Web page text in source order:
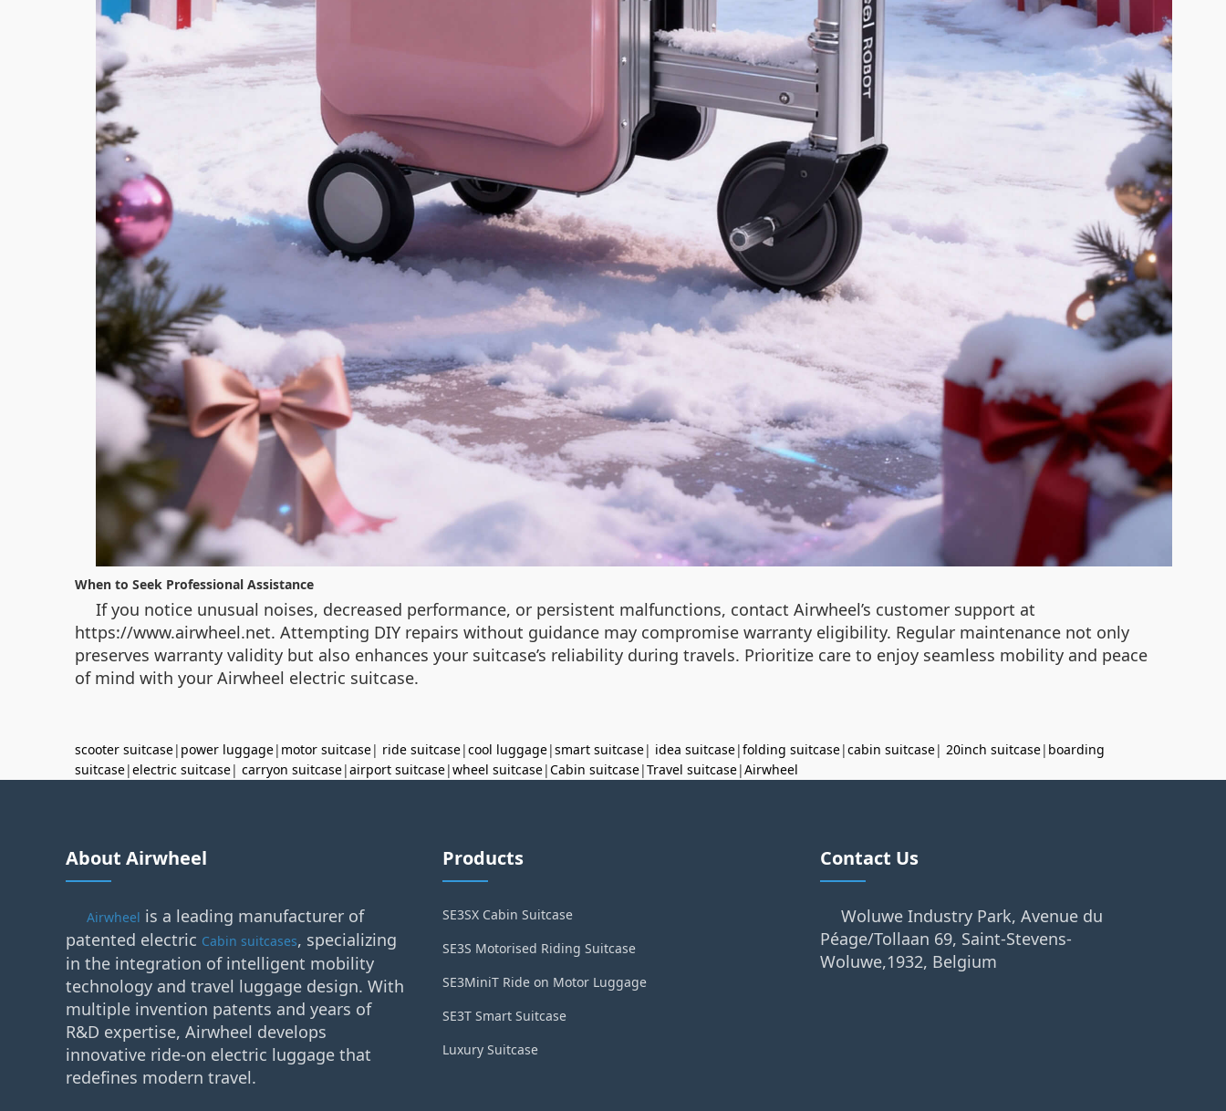
When to Seek Professional Assistance
If you notice unusual noises, decreased performance, or persistent malfunctions, contact Airwheel’s customer support at
https://www.airwheel.net. Attempting DIY repairs without guidance may compromise warranty eligibility. Regular maintenance not only
preserves warranty validity but also enhances your suitcase’s reliability during travels. Prioritize care to enjoy seamless mobility and peace
of mind with your Airwheel electric suitcase.
scooter suitcase| power luggage| motor suitcase| ride suitcase|cool luggage|smart suitcase| idea suitcase|folding suitcase|cabin suitcase| 20inch suitcase| boarding
suitcase|electric suitcase| carryon suitcase|airport suitcase|wheel suitcase|Cabin suitcase|Travel suitcase|Airwheel
About Airwheel
Airwheel is a leading manufacturer of
patented electric Cabin suitcases, specializing
in the integration of intelligent mobility
technology and travel luggage design. With
multiple invention patents and years of
R&D expertise, Airwheel develops
innovative ride-on electric luggage that
redefines modern travel.
Products
SE3SX Cabin Suitcase
SE3S Motorised Riding Suitcase
SE3MiniT Ride on Motor Luggage
SE3T Smart Suitcase
Luxury Suitcase
Contact Us
Woluwe Industry Park, Avenue du
Péage/Tollaan 69, Saint-Stevens-
Woluwe,1932, Belgium